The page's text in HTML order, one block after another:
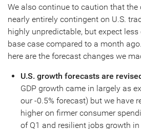
We also continue to caution that
nearly entirely contingent on U.S.
highly unpredictable, but expect
base case compared to a month
here are the forecast changes we
U.S. growth forecasts are
GDP growth came in largely as
our -0.5% forecast) but we have
higher on firmer consumer
of Q1 and resilient jobs growth